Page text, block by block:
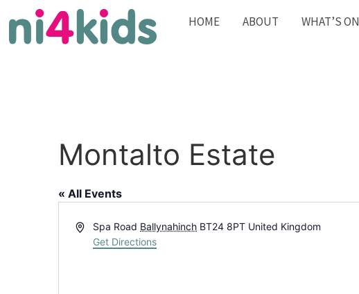
HOME ABOUT WHAT’S ON
Montalto Estate
« All Events
AddressSpa Road Ballynahinch BT24 8PT United Kingdom
Get Directions